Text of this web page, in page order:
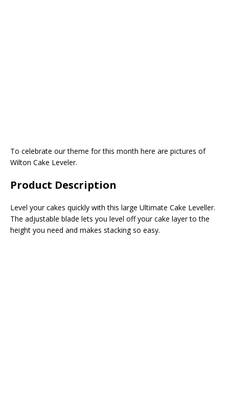
To celebrate our theme for this month here are pictures of
Wilton Cake Leveler.
Product Description
Level your cakes quickly with this large Ultimate Cake Leveller.
The adjustable blade lets you level off your cake layer to the
height you need and makes stacking so easy.